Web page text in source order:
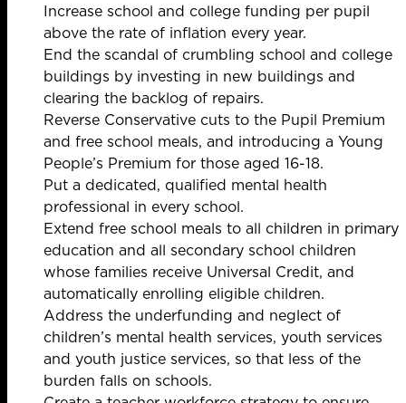
Increase school and college funding per pupil
above the rate of inflation every year.
End the scandal of crumbling school and college
buildings by investing in new buildings and
clearing the backlog of repairs.
Reverse Conservative cuts to the Pupil Premium
and free school meals, and introducing a Young
People’s Premium for those aged 16-18.
Put a dedicated, qualified mental health
professional in every school.
Extend free school meals to all children in primary
education and all secondary school children
whose families receive Universal Credit, and
automatically enrolling eligible children.
Address the underfunding and neglect of
children’s mental health services, youth services
and youth justice services, so that less of the
burden falls on schools.